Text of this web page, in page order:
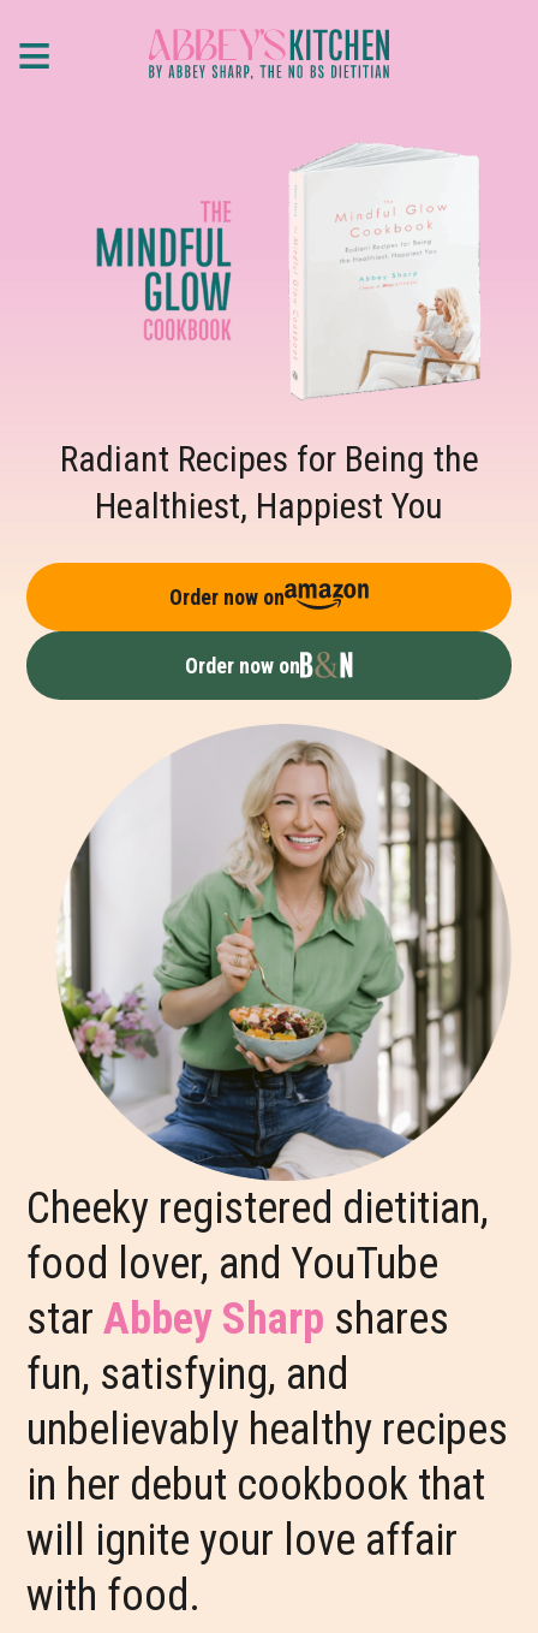
≡
Radiant Recipes for Being the
Healthiest, Happiest You
Order now on
Order now on
Cheeky registered dietitian,
food lover, and YouTube
starAbbey Sharp shares
fun, satisfying, and
unbelievably healthy recipes
in her debut cookbook that
will ignite your love affair
with food.